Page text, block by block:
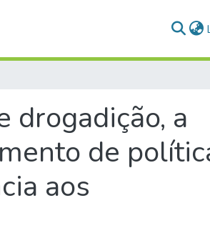
drogadição, a
de
aos